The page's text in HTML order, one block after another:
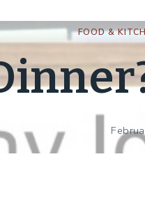
FOOD &